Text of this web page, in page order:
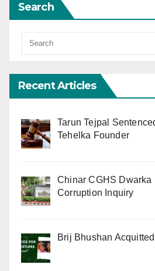
Search
Recent Articles
Tarun Tejpal
Tehelka Founder
Chinar CGHS Dwarka
Corruption Inquiry
Brij Bhushan